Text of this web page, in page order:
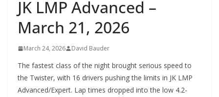
JK LMP Advanced –
March 21, 2026
March 24, 2026 David Bauder
The fastest class of the night brought serious speed to
the Twister, with 16 drivers pushing the limits in JK LMP
Advanced/Expert. Lap times dropped into the low 4.2-